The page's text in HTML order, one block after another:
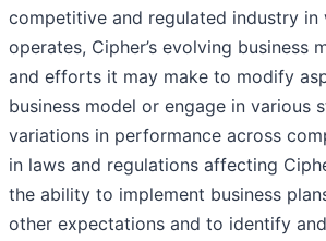
competitive and regulated industry in
operates, Cipher’s evolving business
and efforts it may make to modify
business model or engage in various
variations in performance across
in laws and regulations affecting
the ability to implement business
other expectations and to identify